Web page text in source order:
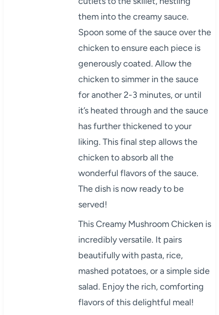
them into the creamy sauce.
Spoon some of the sauce over the
chicken to ensure each piece is
generously coated. Allow the
chicken to simmer in the sauce
for another 2-3 minutes, or until
it’s heated through and the sauce
has further thickened to your
liking. This final step allows the
chicken to absorb all the
wonderful flavors of the sauce.
The dish is now ready to be
served!
This Creamy Mushroom Chicken is
incredibly versatile. It pairs
beautifully with pasta, rice,
mashed potatoes, or a simple side
salad. Enjoy the rich, comforting
flavors of this delightful meal!